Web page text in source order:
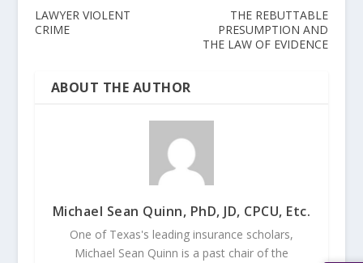
LAWYER VIOLENT
CRIME
THE REBUTTABLE
PRESUMPTION AND
THE LAW OF EVIDENCE
ABOUT THE AUTHOR
Michael Sean Quinn, PhD, JD, CPCU, Etc.
One of Texas's leading insurance scholars,
Michael Sean Quinn is a past chair of the